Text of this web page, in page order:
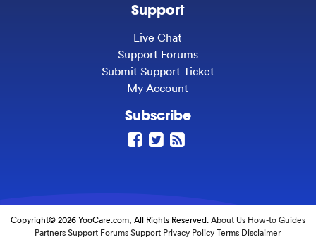
Support
Live Chat
Support Forums
Submit Support Ticket
My Account
Subscribe
Copyright© 2026 YooCare.com, All Rights Reserved.About Us How-to Guides
Partners Support Forums Support Privacy Policy Terms Disclaimer